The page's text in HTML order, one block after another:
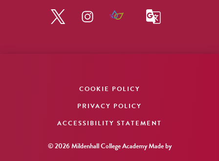
COOKIE POLICY
PRIVACY POLICY
ACCESSIBILITY STATEMENT
© 2026 Mildenhall College AcademyMade by